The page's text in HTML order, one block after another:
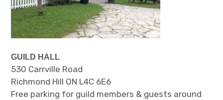
GUILD HALL
530 Carrville Road
Richmond Hill ON L4C 6E6
Free parking for guild members & guests around